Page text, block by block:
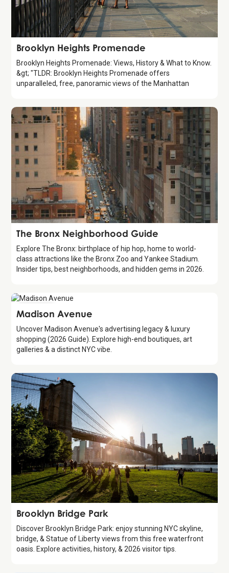
Attraction
Brooklyn Heights Promenade
Brooklyn Heights Promenade: Views, History & What to Know.
&gt; "TLDR: Brooklyn Heights Promenade offers
unparalleled, free, panoramic views of the Manhattan
Guide
The Bronx Neighborhood Guide
Explore The Bronx: birthplace of hip hop, home to world-
class attractions like the Bronx Zoo and Yankee Stadium.
Insider tips, best neighborhoods, and hidden gems in 2026.
Attraction
Madison Avenue
Uncover Madison Avenue's advertising legacy & luxury
shopping (2026 Guide). Explore high-end boutiques, art
galleries & a distinct NYC vibe.
Attraction
Brooklyn Bridge Park
Discover Brooklyn Bridge Park: enjoy stunning NYC skyline,
bridge, & Statue of Liberty views from this free waterfront
oasis. Explore activities, history, & 2026 visitor tips.